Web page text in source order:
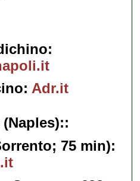
Adr.it
75 min):